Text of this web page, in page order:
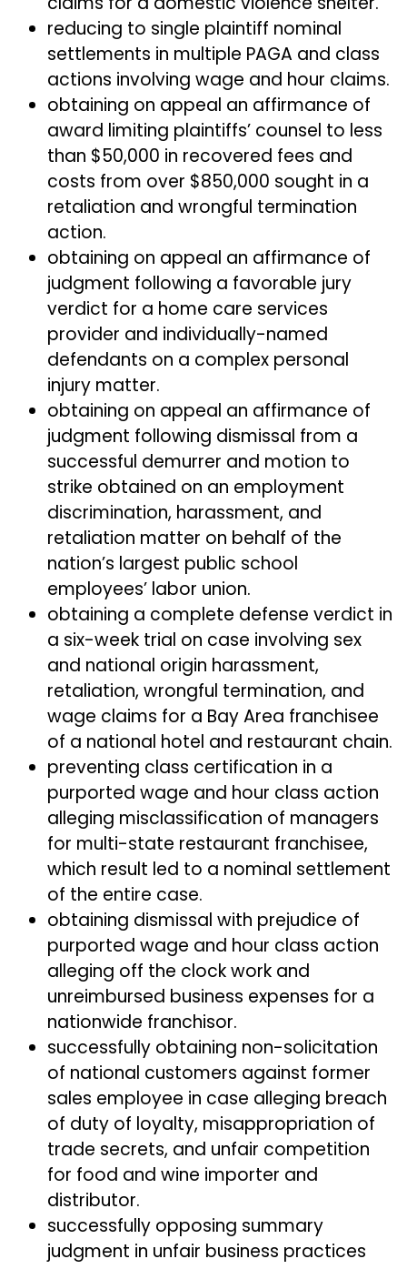
reducing to single plaintiff nominal
settlements in multiple PAGA and class
actions involving wage and hour claims.
obtaining on appeal an affirmance of
award limiting plaintiffs’ counsel to less
than $50,000 in recovered fees and
costs from over $850,000 sought in a
retaliation and wrongful termination
action.
obtaining on appeal an affirmance of
judgment following a favorable jury
verdict for a home care services
provider and individually-named
defendants on a complex personal
injury matter.
obtaining on appeal an affirmance of
judgment following dismissal from a
successful demurrer and motion to
strike obtained on an employment
discrimination, harassment, and
retaliation matter on behalf of the
nation’s largest public school
employees’ labor union.
obtaining a complete defense verdict in
a six-week trial on case involving sex
and national origin harassment,
retaliation, wrongful termination, and
wage claims for a Bay Area franchisee
of a national hotel and restaurant chain.
preventing class certification in a
purported wage and hour class action
alleging misclassification of managers
for multi-state restaurant franchisee,
which result led to a nominal settlement
of the entire case.
obtaining dismissal with prejudice of
purported wage and hour class action
alleging off the clock work and
unreimbursed business expenses for a
nationwide franchisor.
successfully obtaining non-solicitation
of national customers against former
sales employee in case alleging breach
of duty of loyalty, misappropriation of
trade secrets, and unfair competition
for food and wine importer and
distributor.
successfully opposing summary
judgment in unfair business practices